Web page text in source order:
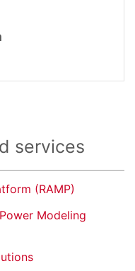
services
(RAMP)
Modeling